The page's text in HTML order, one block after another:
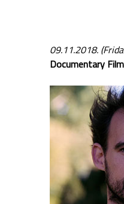
09.11.2018.
Documentary